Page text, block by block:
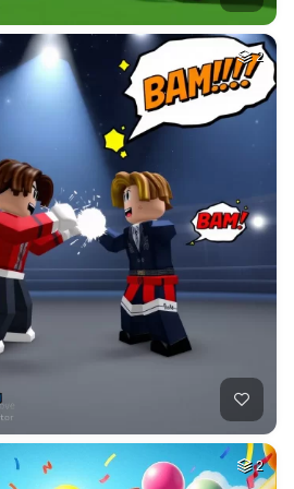
2
2